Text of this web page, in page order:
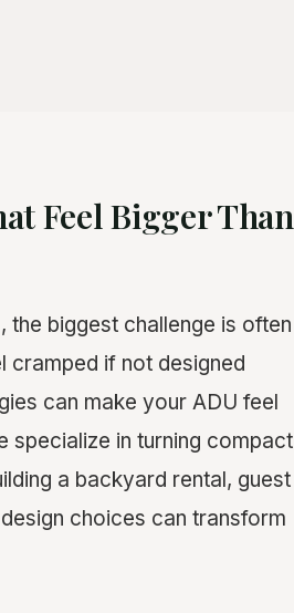
Feel Bigger Than
the biggest challenge is often
cramped if not designed
can make your ADU feel
specialize in turning compact
a backyard rental, guest
choices can transform